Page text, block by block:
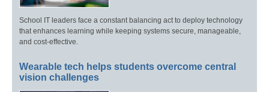
School IT leaders face a constant balancing act to deploy technology
that enhances learning while keeping systems secure, manageable,
and cost-effective.
Wearable tech helps students overcome central
vision challenges